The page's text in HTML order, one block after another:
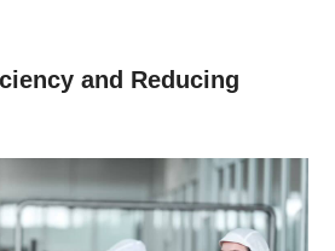
and Reducing